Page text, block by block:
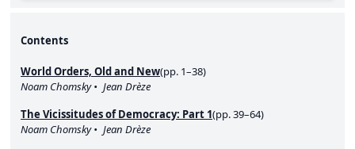
Contents
World Orders, Old and New(pp. 1–38)
Noam Chomsky
Jean Drèze
The Vicissitudes of Democracy: Part 1(pp. 39–64)
Noam Chomsky
Jean Drèze